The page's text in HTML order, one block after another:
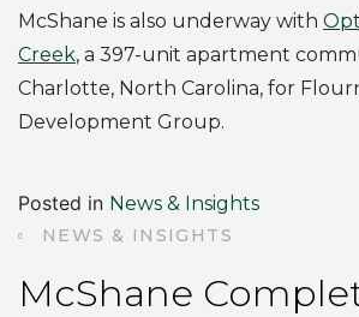
McShane is also underway with
Creek, a 397-unit apartment
Charlotte, North Carolina, for
Development Group.
Posted in News & Insights
NEWS & INSIGHTS
McShane